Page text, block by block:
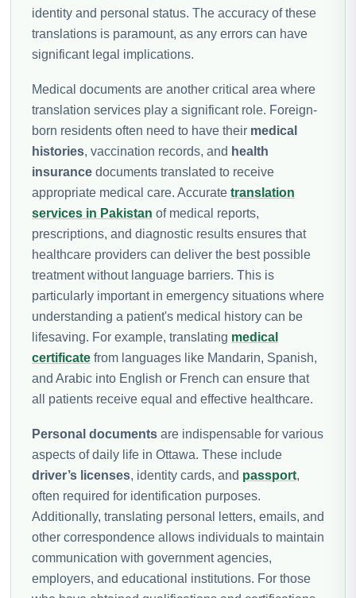
identity and personal status. The accuracy of these
translations is paramount, as any errors can have
significant legal implications.
Medical documents are another critical area where
translation services play a significant role. Foreign-
born residents often need to have their medical
histories, vaccination records, and health
insurance documents translated to receive
appropriate medical care. Accurate translation
services in Pakistan of medical reports,
prescriptions, and diagnostic results ensures that
healthcare providers can deliver the best possible
treatment without language barriers. This is
particularly important in emergency situations where
understanding a patient's medical history can be
lifesaving. For example, translating medical
certificate from languages like Mandarin, Spanish,
and Arabic into English or French can ensure that
all patients receive equal and effective healthcare.
Personal documents are indispensable for various
aspects of daily life in Ottawa. These include
driver’s licenses, identity cards, and passport,
often required for identification purposes.
Additionally, translating personal letters, emails, and
other correspondence allows individuals to maintain
communication with government agencies,
employers, and educational institutions. For those